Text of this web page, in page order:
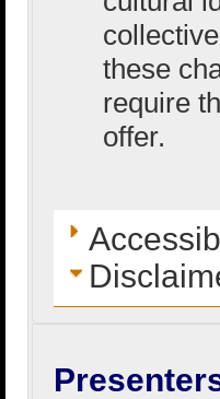
these
require
offer.